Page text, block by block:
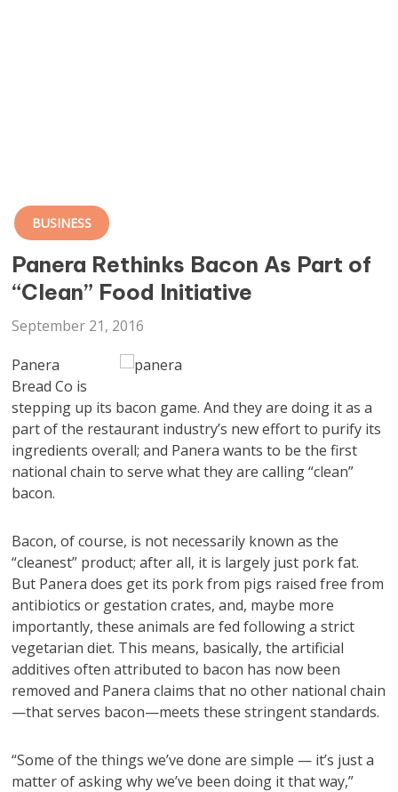
BUSINESS
Panera Rethinks Bacon As Part of
“Clean” Food Initiative
September 21, 2016
Panera
Bread Co is
stepping up its bacon game. And they are doing it as a
part of the restaurant industry’s new effort to purify its
ingredients overall; and Panera wants to be the first
national chain to serve what they are calling “clean”
bacon.
Bacon, of course, is not necessarily known as the
“cleanest” product; after all, it is largely just pork fat.
But Panera does get its pork from pigs raised free from
antibiotics or gestation crates, and, maybe more
importantly, these animals are fed following a strict
vegetarian diet. This means, basically, the artificial
additives often attributed to bacon has now been
removed and Panera claims that no other national chain
—that serves bacon—meets these stringent standards.
“Some of the things we’ve done are simple — it’s just a
matter of asking why we’ve been doing it that way,”